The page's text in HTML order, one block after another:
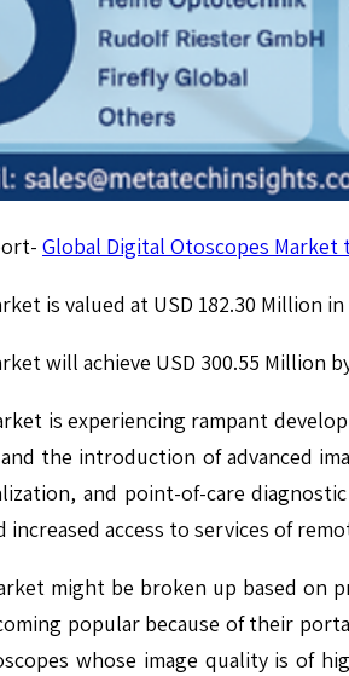
Global Digital Otoscopes Market
is valued at USD 182.30 Million in
will achieve USD 300.55 Million
is experiencing rampant
the introduction of advanced
and point-of-care
increased access to services of
might be broken up based on
popular because of their
whose image quality is of